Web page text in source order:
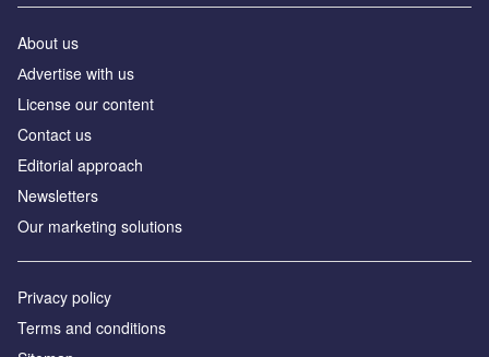
About us
Аdvertise with us
License our content
Contact us
Editorial approach
Newsletters
Our marketing solutions
Privacy policy
Terms and conditions